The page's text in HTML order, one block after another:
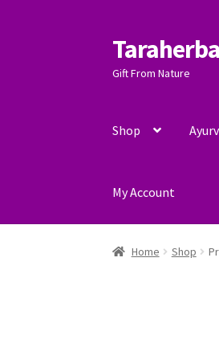
Skip
to
navigation
Skip
to
content
Gift From Nature
Shop
My Account
Home Shop